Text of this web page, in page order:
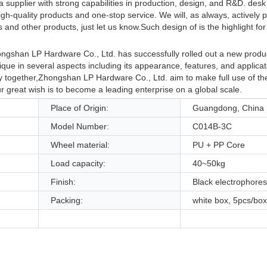
with strong capabilities in production, design, and R&D.
quality products and one-stop service. We will, as always, actively
other products, just let us know.Such design of is the highlight
LP Hardware Co., Ltd. has successfully rolled out a new
in several aspects including its appearance, features, and
LP Hardware Co., Ltd. aim to make full use of
wish is to become a leading enterprise on a global scale.
Place of Origin:
Guangdong, China
Model Number:
C014B-3C
Wheel material:
PU + PP Core
Load capacity:
40~50kg
Finish:
Black
Packing:
white box, 5pcs/